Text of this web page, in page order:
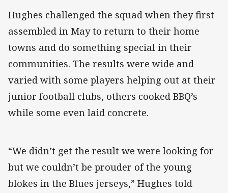
Hughes challenged the squad when they first
assembled in May to return to their home
towns and do something special in their
communities. The results were wide and
varied with some players helping out at their
junior football clubs, others cooked BBQ’s
while some even laid concrete.
“We didn’t get the result we were looking for
but we couldn’t be prouder of the young
blokes in the Blues jerseys,” Hughes told